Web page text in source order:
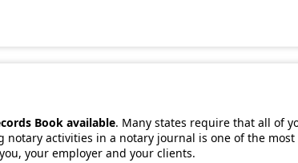
Book available. Many states require that all of
notary activities in a notary journal is one of the
your employer and your clients.